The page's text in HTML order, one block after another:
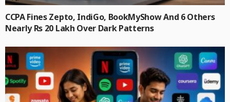
CCPA Fines Zepto, IndiGo, BookMyShow And 6 Others
Nearly Rs 20 Lakh Over Dark Patterns